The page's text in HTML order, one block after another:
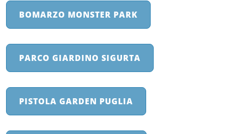
BOMARZO MONSTER PARK
PARCO GIARDINO SIGURTA
PISTOLA GARDEN PUGLIA